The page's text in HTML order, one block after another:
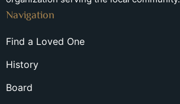
Navigation
Find a Loved One
History
Board